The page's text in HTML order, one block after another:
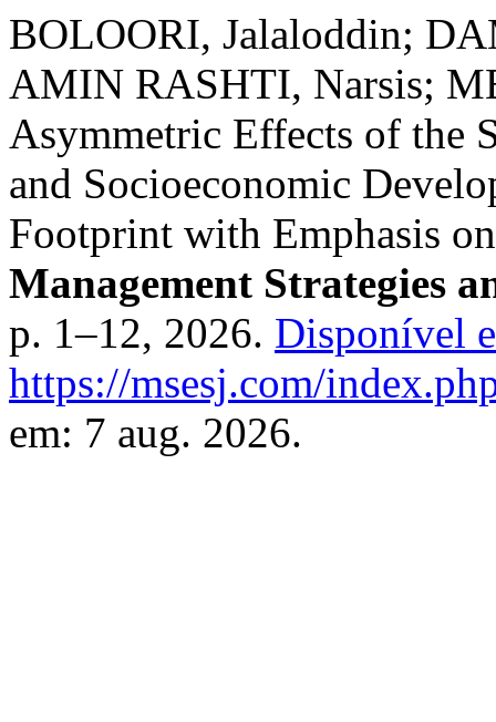
BOLOORI, Jalaloddin;
AMIN RASHTI, Narsis;
Asymmetric Effects of the
and Socioeconomic
Footprint with Emphasis
Management Strategies
p. 1–12, 2026. Disponível
https://msesj.com/
em: 7 aug. 2026.